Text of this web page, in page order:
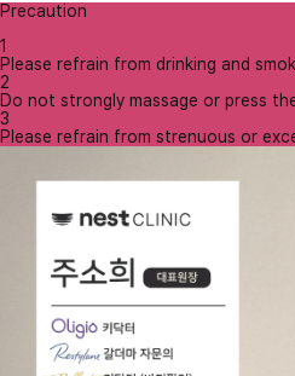
Precaution
1
Please refrain from drinking and
2
Do not strongly massage or press
3
Please refrain from strenuous or